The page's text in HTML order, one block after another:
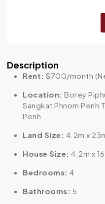
Description
Rent: $700/month
Location: Borey
Sangkat Phnom Penh
Penh
Land Size: 4.2m x
House Size: 4.2m x
Bedrooms: 4
Bathrooms: 5